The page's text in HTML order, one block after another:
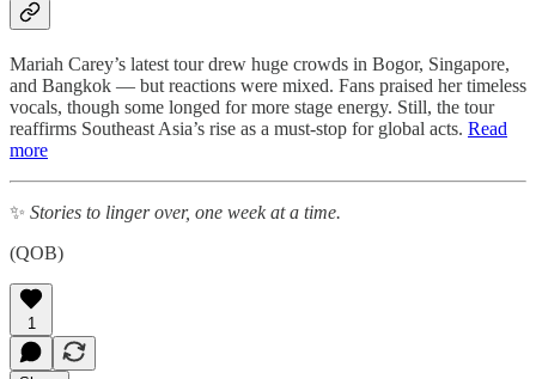
Mariah Carey’s latest tour drew huge crowds in Bogor, Singapore,
and Bangkok — but reactions were mixed. Fans praised her timeless
vocals, though some longed for more stage energy. Still, the tour
reaffirms Southeast Asia’s rise as a must-stop for global acts. Read
more
✨ Stories to linger over, one week at a time.
(QOB)
1